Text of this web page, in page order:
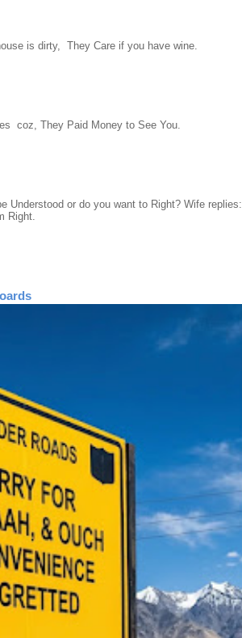
is dirty, They Care if you have wine.
coz, They Paid Money to See You.
Understood or do you want to Right? Wife replies:
Right.